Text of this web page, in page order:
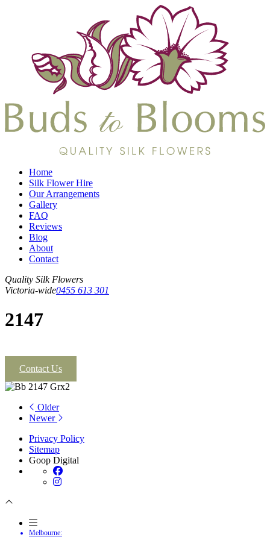
Home
Silk Flower Hire
Our Arrangements
Gallery
FAQ
Reviews
Blog
About
Contact
Quality Silk Flowers
Victoria-wide0455 613 301
2147
Contact Us
Older
Newer
Privacy Policy
Sitemap
Goop Digital
Melbourne: